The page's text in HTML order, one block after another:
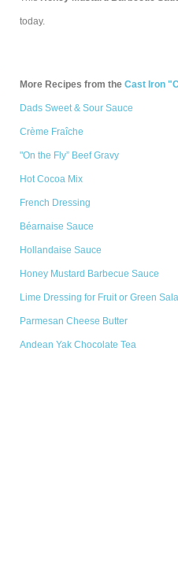
today.
More Recipes from the Cast Iron
Dads Sweet & Sour Sauce
Crème Fraîche
"On the Fly” Beef Gravy
Hot Cocoa Mix
French Dressing
Béarnaise Sauce
Hollandaise Sauce
Honey Mustard Barbecue Sauce
Lime Dressing for Fruit or Green
Parmesan Cheese Butter
Andean Yak Chocolate Tea